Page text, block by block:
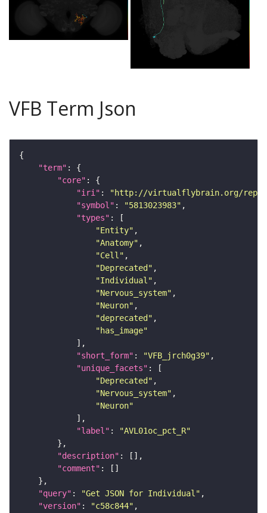
VFB Term Json
"term"
"core"
"iri" :
"http://virtualflybrain.org/
"symbol" : "5813023983"
"types"
"Entity"
"Anatomy"
"Cell"
"Deprecated"
"Individual"
"Nervous_system"
"Neuron"
"deprecated"
"has_image"
"short_form" : "VFB_jrch0g39"
"unique_facets"
"Deprecated"
"Nervous_system"
"Neuron"
"label" :
"AVL01oc_pct_R"
"description"
"comment"
"query" : "Get JSON for Individual"
"version" : "c58c844"